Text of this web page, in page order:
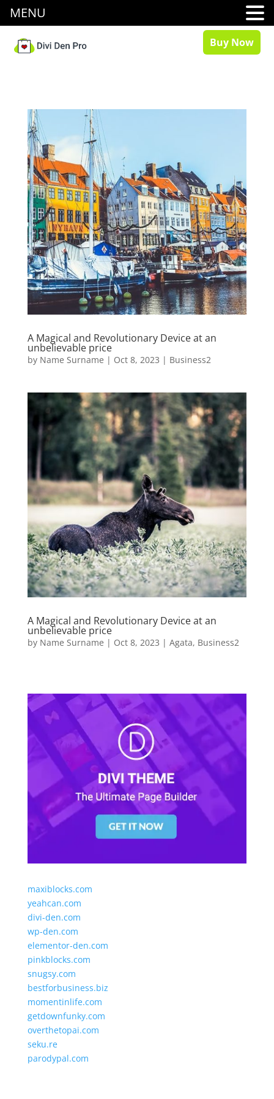
Buy Now
A Magical and Revolutionary Device at an
unbelievable price
by Name Surname | Oct 8, 2023 | Business2
A Magical and Revolutionary Device at an
unbelievable price
by Name Surname | Oct 8, 2023 | Agata, Business2
maxiblocks.com
yeahcan.com
divi-den.com
wp-den.com
elementor-den.com
pinkblocks.com
snugsy.com
bestforbusiness.biz
momentinlife.com
getdownfunky.com
overthetopai.com
seku.re
parodypal.com
MENU